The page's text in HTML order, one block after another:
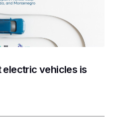
vehicles is